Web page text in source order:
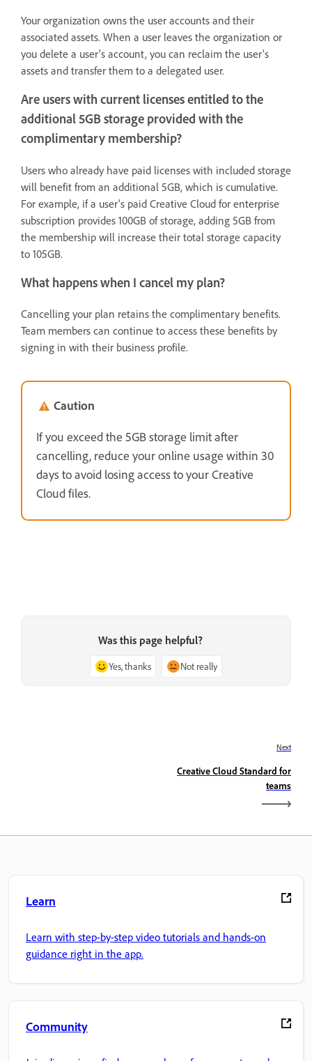
Your organization owns the user accounts and their
associated assets. When a user leaves the organization or
you delete a user's account, you can reclaim the user's
assets and transfer them to a delegated user.
Are users with current licenses entitled to the
additional 5GB storage provided with the
complimentary membership?
Users who already have paid licenses with included storage
will benefit from an additional 5GB, which is cumulative.
For example, if a user's paid Creative Cloud for enterprise
subscription provides 100GB of storage, adding 5GB from
the membership will increase their total storage capacity
to 105GB.
What happens when I cancel my plan?
Cancelling your plan retains the complimentary benefits.
Team members can continue to access these benefits by
signing in with their business profile.
Caution
If you exceed the 5GB storage limit after
cancelling, reduce your online usage within 30
days to avoid losing access to your Creative
Cloud files.
Was this page helpful?
Yes, thanks Not really
Next
Creative Cloud Standard for
teams
Learn
Learn with step-by-step video tutorials and hands-on
guidance right in the app.
Community